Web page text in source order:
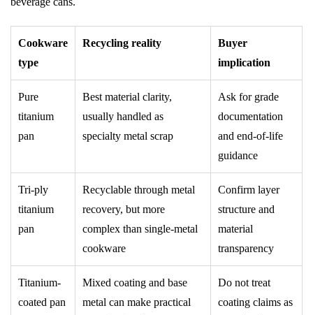
Cookware
type
Recycling reality
Buyer
implication
Pure
titanium
pan
Best material clarity,
usually handled as
specialty metal scrap
Ask for grade
documentation
and end-of-life
guidance
Tri-ply
titanium
pan
Recyclable through metal
recovery, but more
complex than single-metal
cookware
Confirm layer
structure and
material
transparency
Titanium-
coated pan
Mixed coating and base
metal can make practical
Do not treat
coating claims as